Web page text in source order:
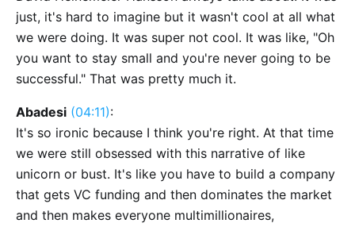
just, it's hard to imagine but it wasn't cool at all what
we were doing. It was super not cool. It was like, "Oh
you want to stay small and you're never going to be
successful." That was pretty much it.
Abadesi (04:11):
It's so ironic because I think you're right. At that time
we were still obsessed with this narrative of like
unicorn or bust. It's like you have to build a company
that gets VC funding and then dominates the market
and then makes everyone multimillionaires,